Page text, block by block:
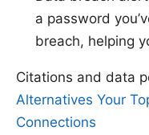
a password
breach, helping
Citations and data
Alternatives Your
Connections